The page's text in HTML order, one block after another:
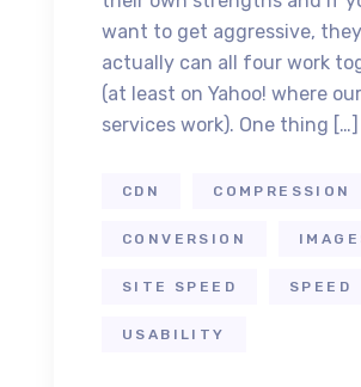
want to get aggressive, they
actually can all four work
(at least on Yahoo! where our
services work). One thing […]
CDN COMPRESSION
CONVERSION
SITE SPEED SPEED
USABILITY